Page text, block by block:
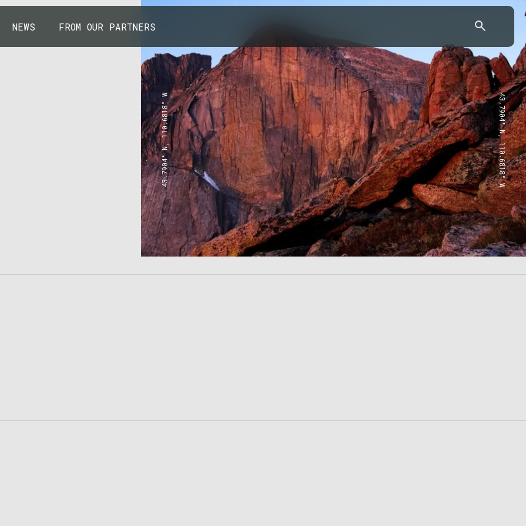
NEWS FROM OUR PARTNERS
43.7904° N, 110.6818° W 43.7904° N, 110.6818° W